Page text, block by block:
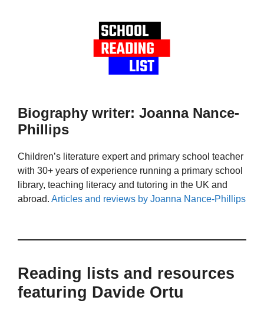
Biography writer: Joanna Nance-
Phillips
Children’s literature expert and primary school teacher
with 30+ years of experience running a primary school
library, teaching literacy and tutoring in the UK and
abroad. Articles and reviews by Joanna Nance-Phillips
Reading lists and resources
featuring Davide Ortu